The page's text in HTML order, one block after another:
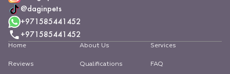
@daginpets
+971585441452
+971585441452
Home About Us Services
Reviews Qualifications FAQ